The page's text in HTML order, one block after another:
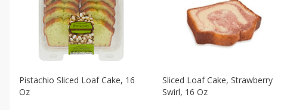
Pistachio Sliced Loaf Cake, 16
Oz
Sliced Loaf Cake, Strawberry
Swirl, 16 Oz